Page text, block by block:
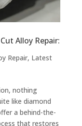
Alloy Repair:
Repair, Latest
nothing
like diamond
a behind-the-
that restores